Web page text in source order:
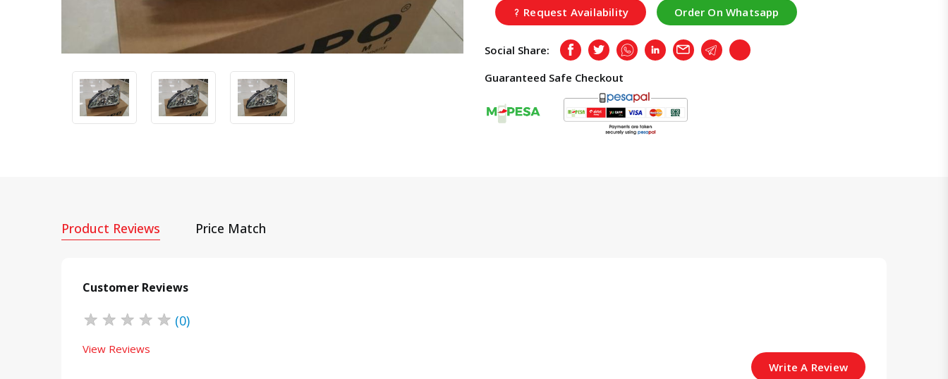
Request Availability Order On Whatsapp
Social Share: FacebookTwitterWhatsappLinkedInEmail TelegramCopy
Guaranteed Safe Checkout
Product Reviews Price Match
Customer Reviews
★ ★ ★ ★ ★ (0)
View Reviews
Write A Review